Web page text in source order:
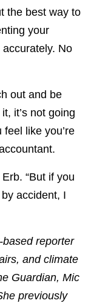
the best way to
your
No
out and be
it’s not going
feel like you’re
“But if you
accident, I
reporter
and climate
Guardian, Mic
previously